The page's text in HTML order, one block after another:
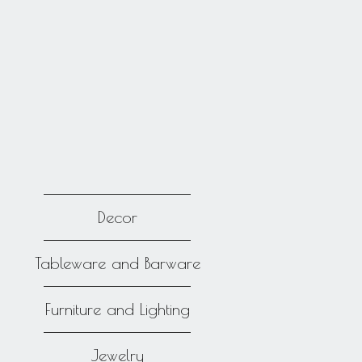
Decor
Tableware and Barware
Furniture and Lighting
Jewelry